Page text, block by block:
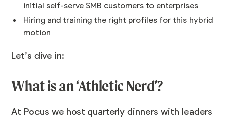
initial self-serve SMB customers to enterprises
Hiring and training the right profiles for this hybrid
motion
Let’s dive in:
What is an ‘Athletic Nerd’?
At Pocus we host quarterly dinners with leaders